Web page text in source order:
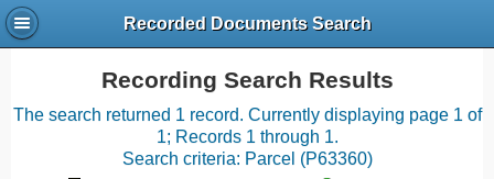
Recorded Documents Search
Recording Search Results
The search returned 1 record. Currently displaying page 1 of
1; Records 1 through 1.
Search criteria: Parcel (P63360)